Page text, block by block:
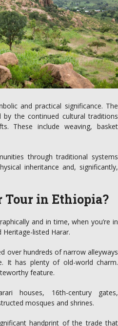
and practical significance. The
by the continued cultural traditions
These include weaving, basket
through traditional systems
inheritance and, significantly,
Tour in Ethiopia?
and in time, when you’re in
Heritage-listed Harar.
over hundreds of narrow alleyways
It has plenty of old-world charm.
feature.
houses, 16th-century gates,
mosques and shrines.
handprint of the trade that